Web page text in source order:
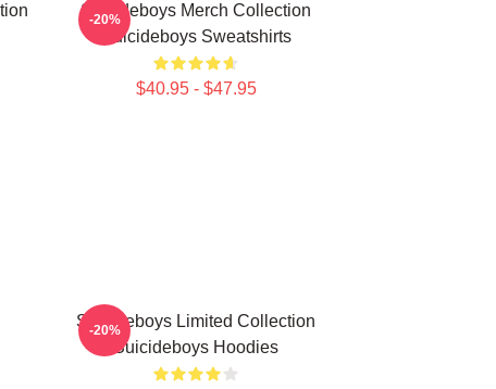
Suicideboys Merch Collection
Suicideboys Sweatshirts
$40.95 - $47.95
-20%
Suicideboys Limited Collection
Suicideboys Hoodies
-20%